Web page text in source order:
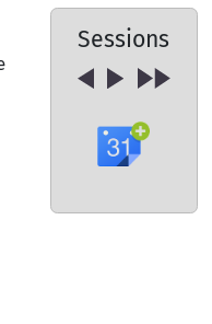
Sessions